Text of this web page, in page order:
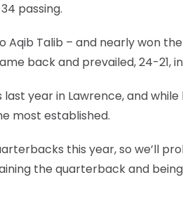
passing.
Talib – and nearly won the
back and prevailed, 24-21,
year in Lawrence, and
most established.
this year, so we’ll
the quarterback and